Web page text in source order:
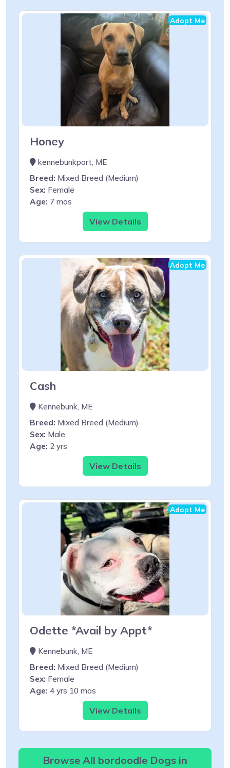
Adopt Me
Honey
kennebunkport, ME
Breed: Mixed Breed (Medium)
Sex: Female
Age: 7 mos
View Details
Adopt Me
Cash
Kennebunk, ME
Breed: Mixed Breed (Medium)
Sex: Male
Age: 2 yrs
View Details
Adopt Me
Odette *Avail by Appt*
Kennebunk, ME
Breed: Mixed Breed (Medium)
Sex: Female
Age: 4 yrs 10 mos
View Details
Browse All bordoodle Dogs in